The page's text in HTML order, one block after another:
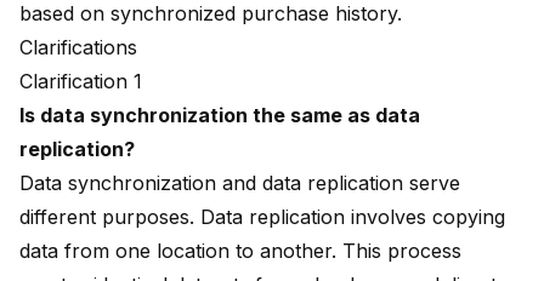
based on synchronized purchase history.
Clarifications
Clarification 1
Is data synchronization the same as data
replication?
Data synchronization and data replication serve
different purposes. Data replication involves copying
data from one location to another. This process